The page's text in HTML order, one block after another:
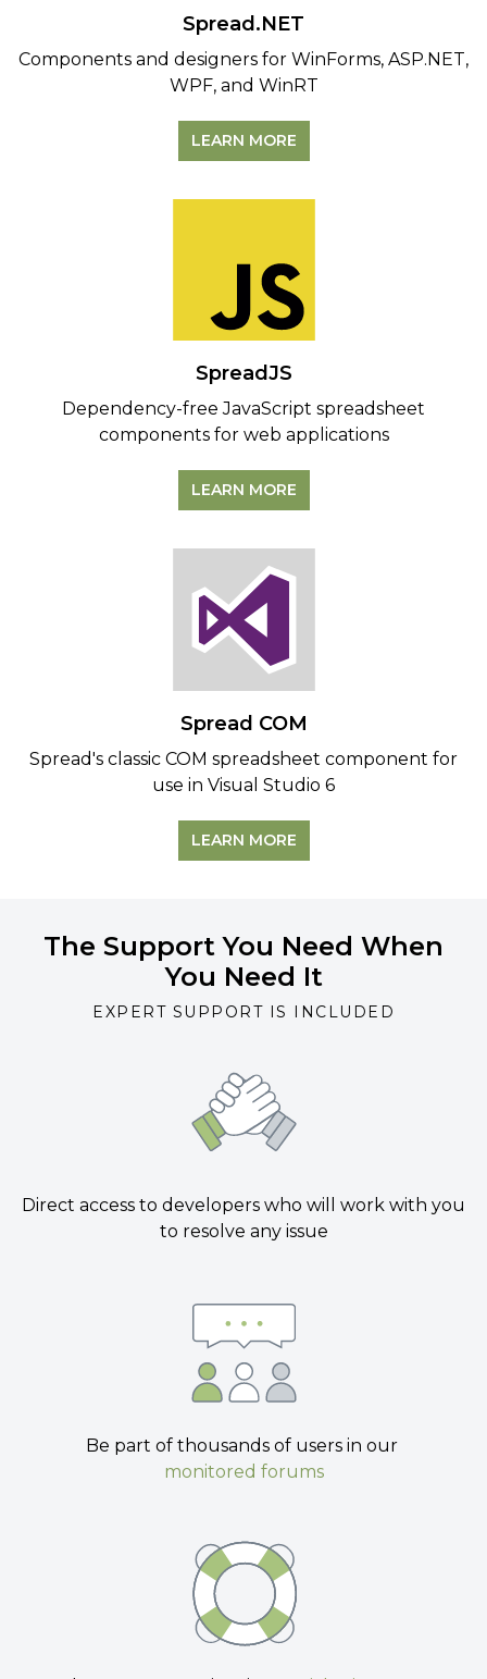
Spread.NET
Components and designers for WinForms, ASP.NET,
WPF, and WinRT
LEARN MORE
SpreadJS
Dependency-free JavaScript spreadsheet
components for web applications
LEARN MORE
Spread COM
Spread's classic COM spreadsheet component for
use in Visual Studio 6
LEARN MORE
The Support You Need When
You Need It
EXPERT SUPPORT IS INCLUDED
Direct access to developers who will work with you
to resolve any issue
Be part of thousands of users in our
monitored forums